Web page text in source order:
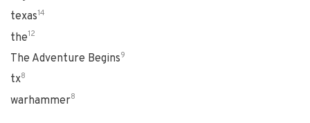
texas14
the12
The Adventure Begins9
tx8
warhammer8